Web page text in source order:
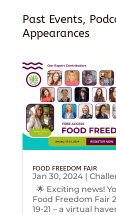
Past Events,
Appearances
FOOD FREEDOM FAIR
Jan 30, 2024|
🌟 Exciting news!
Food Freedom Fair
19-21 – a virtual